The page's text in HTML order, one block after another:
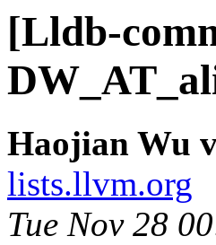
[Lldb-
Haojian Wu
lists.llvm.org
Tue Nov 28